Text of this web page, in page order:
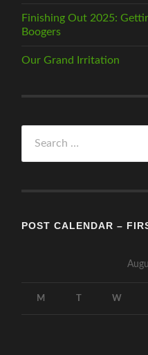
Finishing Out 2025:
Boogers
Our Grand Irritation
for:
POST CALENDAR –
M W